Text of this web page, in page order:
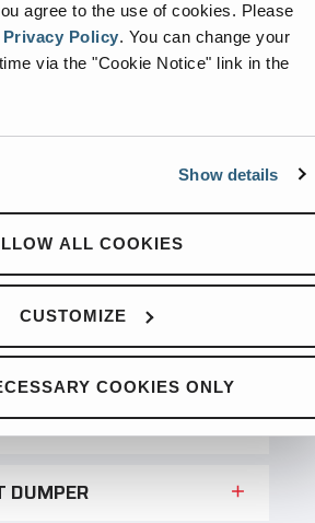
agree to the use of cookies. Please
Privacy Policy. You can change your
via the "Cookie Notice" link in the
Show details
ALL COOKIES
CUSTOMIZE
COOKIES ONLY
FEED HOPPER
CONTROL
CONVEYOR
DUMPER